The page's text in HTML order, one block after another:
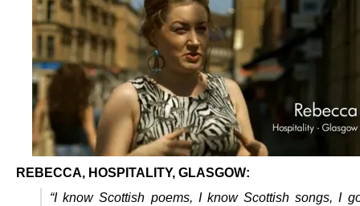
REBECCA, HOSPITALITY, GLASGOW:
“I know Scottish poems, I know Scottish songs, I